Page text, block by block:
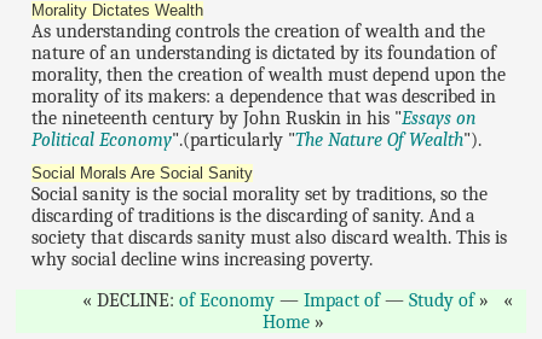
Morality Dictates Wealth
As understanding controls the creation of wealth and the
nature of an understanding is dictated by its foundation of
morality, then the creation of wealth must depend upon the
morality of its makers: a dependence that was described in
the nineteenth century by John Ruskin in his "Essays on
Political Economy".(particularly "The Nature Of Wealth").
Social Morals Are Social Sanity
Social sanity is the social morality set by traditions, so the
discarding of traditions is the discarding of sanity. And a
society that discards sanity must also discard wealth. This is
why social decline wins increasing poverty.
DECLINE:of Economy —Impact of—Study of
Home